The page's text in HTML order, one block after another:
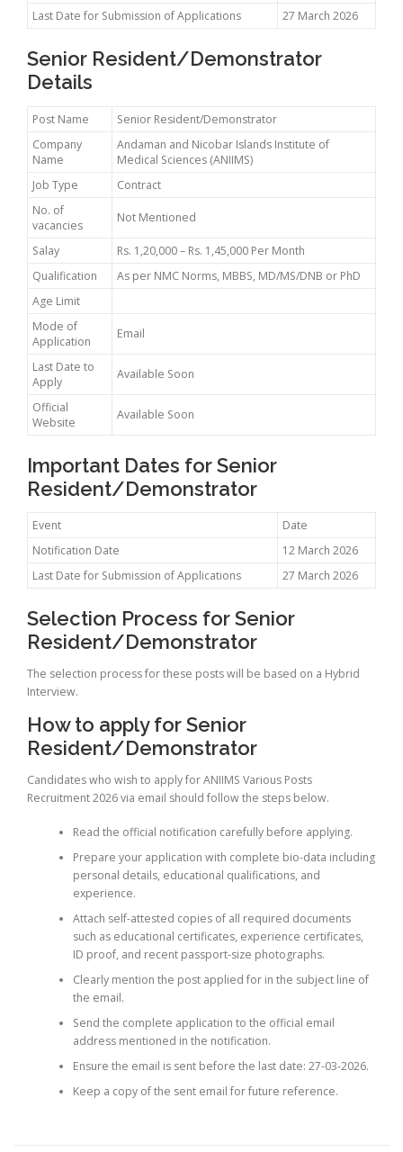
Last Date for Submission of Applications
27 March 2026
Senior Resident/Demonstrator
Details
Post Name
Senior Resident/Demonstrator
Company
Name
Andaman and Nicobar Islands Institute of
Medical Sciences (ANIIMS)
Job Type
Contract
No. of
vacancies
Not Mentioned
Salay
Rs. 1,20,000 – Rs. 1,45,000 Per Month
Qualification
As per NMC Norms, MBBS, MD/MS/DNB or PhD
Age Limit
Mode of
Application
Email
Last Date to
Apply
Available Soon
Official
Website
Available Soon
Important Dates for Senior
Resident/Demonstrator
Event
Date
Notification Date
12 March 2026
Last Date for Submission of Applications
27 March 2026
Selection Process for Senior
Resident/Demonstrator
The selection process for these posts will be based on a Hybrid
Interview.
How to apply for Senior
Resident/Demonstrator
Candidates who wish to apply for ANIIMS Various Posts
Recruitment 2026 via email should follow the steps below.
Read the official notification carefully before applying.
Prepare your application with complete bio-data including
personal details, educational qualifications, and
experience.
Attach self-attested copies of all required documents
such as educational certificates, experience certificates,
ID proof, and recent passport-size photographs.
Clearly mention the post applied for in the subject line of
the email.
Send the complete application to the official email
address mentioned in the notification.
Ensure the email is sent before the last date: 27-03-2026.
Keep a copy of the sent email for future reference.